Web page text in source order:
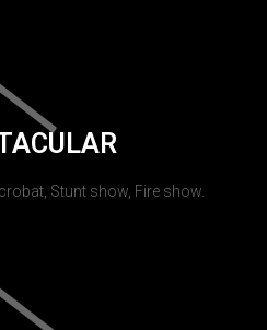
Stunt show, Fire show.